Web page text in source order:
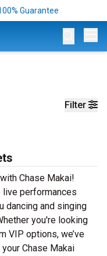
Guarantee
Filter
Chase Makai!
performances
dancing and singing
you're looking
VIP options, we’ve
Chase Makai